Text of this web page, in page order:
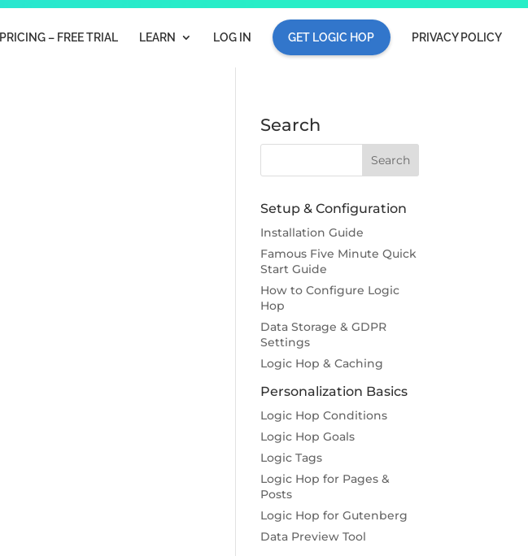
PRICING – FREE TRIAL LEARN LOG IN GET LOGIC HOP PRIVACY POLICY
Search
Setup & Configuration
Installation Guide
Famous Five Minute Quick
Start Guide
How to Configure Logic
Hop
Data Storage & GDPR
Settings
Logic Hop & Caching
Personalization Basics
Logic Hop Conditions
Logic Hop Goals
Logic Tags
Logic Hop for Pages &
Posts
Logic Hop for Gutenberg
Data Preview Tool